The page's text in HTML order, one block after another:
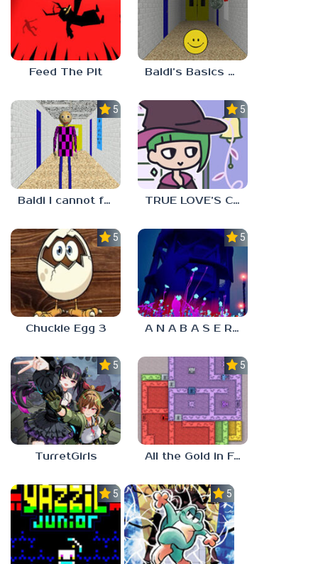
Feed The Pit Baldi’s Basics Verity
5.0
Baldi I cannot fulfill this request
5.0
TRUE LOVE’S CURSE
5.0
Chuckie Egg 3
5.0
A N A B A S E R S
5.0
TurretGirls
5.0
All the Gold in Fort Locks
5.0 5.0